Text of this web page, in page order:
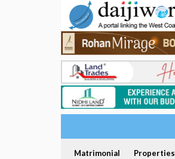
Matrimonial Properties